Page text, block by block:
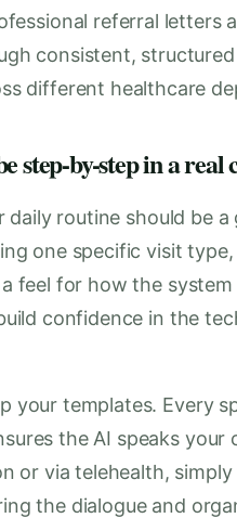
referral letters
consistent,
different healthcare
step-by-step in a real
routine should be
one specific visit
feel for how the
confidence in the
your templates. Every
the AI speaks your
or via telehealth,
the dialogue and